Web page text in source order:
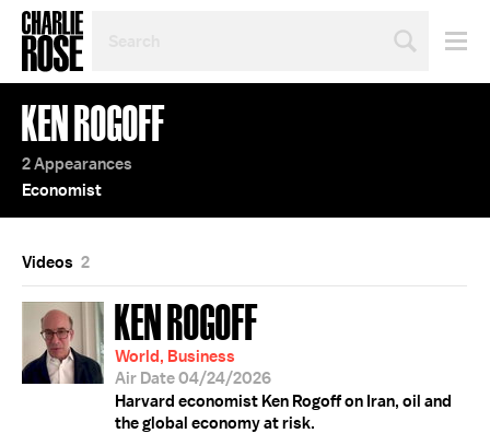
TOPIC
OR
YEAR
KEN ROGOFF
2 Appearances
Economist
Videos 2
KEN ROGOFF
World, Business
Air Date 04/24/2026
Harvard economist Ken Rogoff on Iran, oil and
the global economy at risk.